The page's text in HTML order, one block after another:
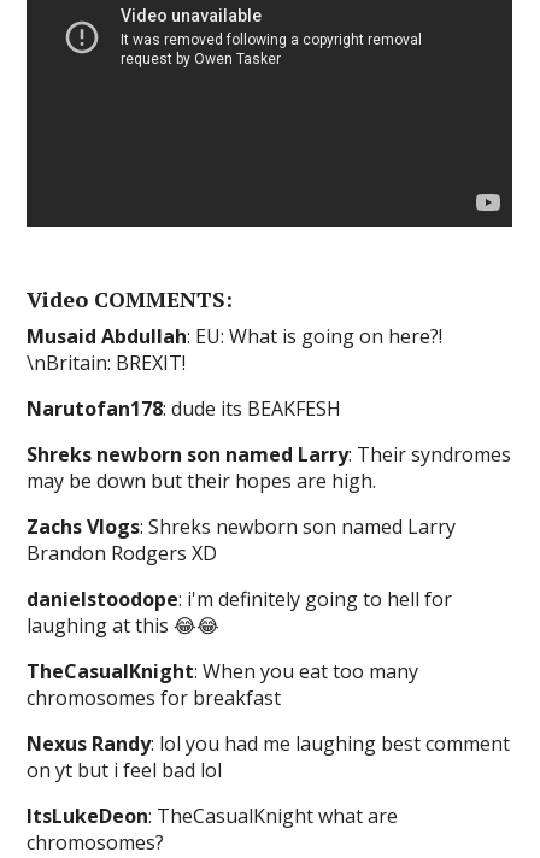
Video COMMENTS:
Musaid Abdullah: EU: What is going on here?!
\nBritain: BREXIT!
Narutofan178: dude its BEAKFESH
Shreks newborn son named Larry: Their syndromes
may be down but their hopes are high.
Zachs Vlogs: Shreks newborn son named Larry
Brandon Rodgers XD
danielstoodope: i'm definitely going to hell for
laughing at this 😂😂
TheCasualKnight: When you eat too many
chromosomes for breakfast
Nexus Randy: lol you had me laughing best comment
on yt but i feel bad lol
ItsLukeDeon: TheCasualKnight what are
chromosomes?